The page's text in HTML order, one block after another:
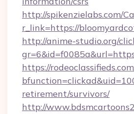
http://spikenzielabs.com/
r_link=https://
http://anime-studio.org/
https://
retirement/survivors/
http://